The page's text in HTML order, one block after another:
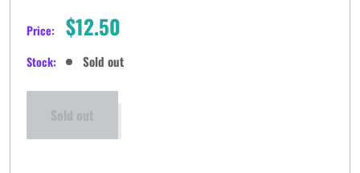
Price: Sale
price
$12.50
Stock: Sold out
Sold out